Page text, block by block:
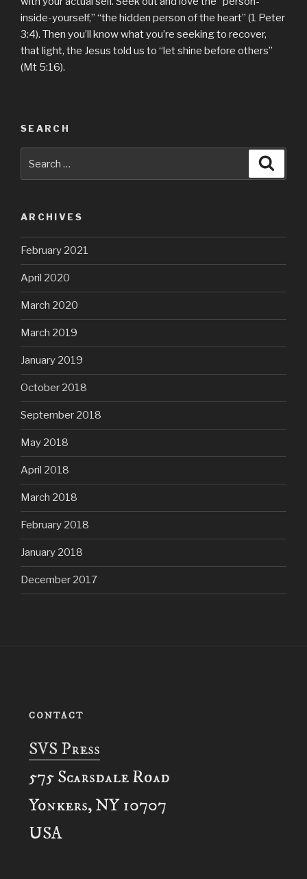
inside-yourself,” “the hidden person of the heart” (1 Peter
3:4). Then you’ll know what you’re seeking to recover,
that light, the Jesus told us to “let shine before others”
(Mt 5:16).
SEARCH
ARCHIVES
February 2021
April 2020
March 2020
March 2019
January 2019
October 2018
September 2018
May 2018
April 2018
March 2018
February 2018
January 2018
December 2017
CONTACT
SVS Press
575 Scarsdale Road
Yonkers, NY 10707
USA